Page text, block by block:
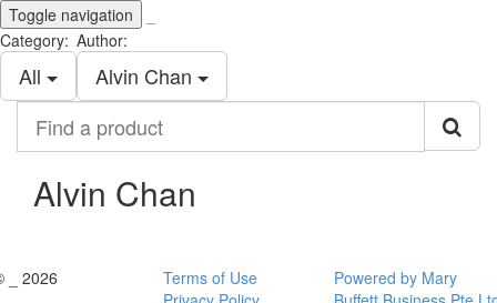
Toggle navigation
Category:
All
Author:
Alvin Chan
product
Alvin Chan
_ 2026
Terms of Use
Powered by Mary